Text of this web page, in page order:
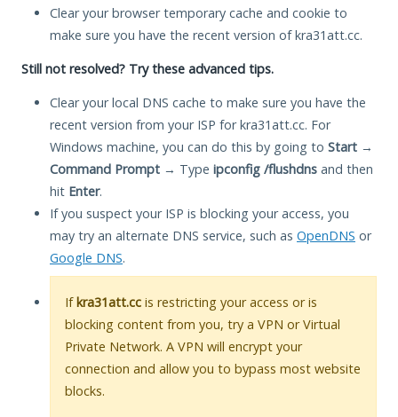
Clear your browser temporary cache and cookie to
make sure you have the recent version of kra31att.cc.
Still not resolved? Try these advanced tips.
Clear your local DNS cache to make sure you have the
recent version from your ISP for kra31att.cc. For
Windows machine, you can do this by going to Start →
Command Prompt → Type ipconfig /flushdns and then
hit Enter.
If you suspect your ISP is blocking your access, you
may try an alternate DNS service, such as OpenDNS or
Google DNS.
Ifkra31att.cc is restricting your access or is
blocking content from you, try a VPN or Virtual
Private Network. A VPN will encrypt your
connection and allow you to bypass most website
blocks.